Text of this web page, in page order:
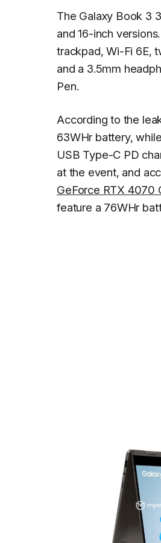
The Galaxy Book 3
and 16-inch
trackpad, Wi-Fi 6E,
and a 3.5mm
Pen.
According to the
63WHr battery,
USB Type-C PD
at the event, and
GeForce RTX 4070
feature a 76WHr